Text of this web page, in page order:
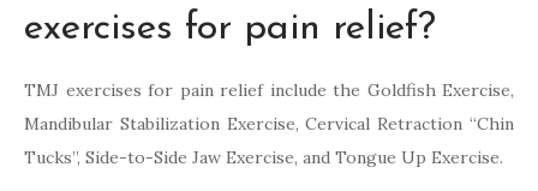
exercises for pain relief?
TMJ exercises for pain relief include the Goldfish Exercise,
Mandibular Stabilization Exercise, Cervical Retraction “Chin
Tucks”, Side-to-Side Jaw Exercise, and Tongue Up Exercise.